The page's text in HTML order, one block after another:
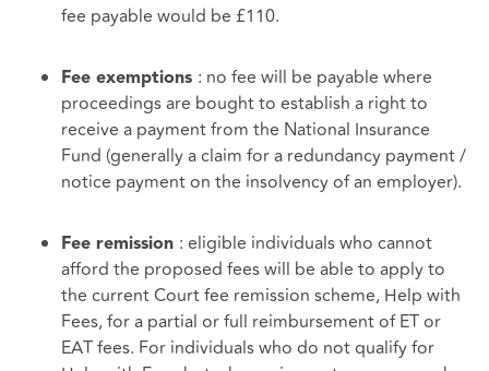
fee payable would be £110.
Fee exemptions : no fee will be payable where
proceedings are bought to establish a right to
receive a payment from the National Insurance
Fund (generally a claim for a redundancy payment /
notice payment on the insolvency of an employer).
Fee remission : eligible individuals who cannot
afford the proposed fees will be able to apply to
the current Court fee remission scheme, Help with
Fees, for a partial or full reimbursement of ET or
EAT fees. For individuals who do not qualify for